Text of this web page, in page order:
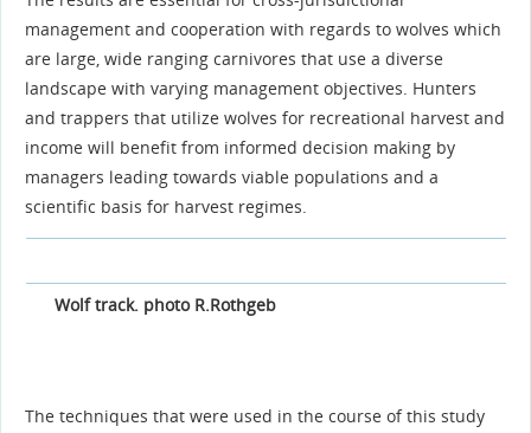
management and cooperation with regards to wolves which
are large, wide ranging carnivores that use a diverse
landscape with varying management objectives. Hunters
and trappers that utilize wolves for recreational harvest and
income will benefit from informed decision making by
managers leading towards viable populations and a
scientific basis for harvest regimes.
Wolf track. photo R.Rothgeb
The techniques that were used in the course of this study